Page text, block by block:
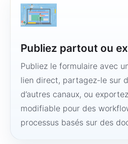
Publiez partout ou
Publiez le formulaire avec
lien direct, partagez-le sur
d’autres canaux, ou
modifiable pour des
processus basés sur des